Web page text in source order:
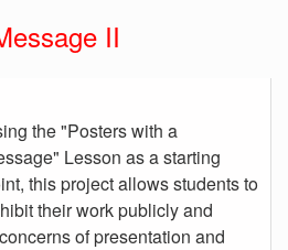
II
the "Posters with a
Lesson as a starting
this project allows students to
their work publicly and
of presentation and